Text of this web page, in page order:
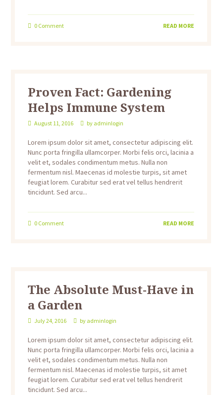
0Comment READ MORE
Proven Fact: Gardening
Helps Immune System
August 11, 2016 by adminlogin
Lorem ipsum dolor sit amet, consectetur adipiscing elit.
Nunc porta fringilla ullamcorper. Morbi felis orci, lacinia a
velit et, sodales condimentum metus. Nulla non
fermentum nisl. Maecenas id molestie turpis, sit amet
feugiat lorem. Curabitur sed erat vel tellus hendrerit
tincidunt. Sed arcu...
0Comment READ MORE
The Absolute Must-Have in
a Garden
July 24, 2016 by adminlogin
Lorem ipsum dolor sit amet, consectetur adipiscing elit.
Nunc porta fringilla ullamcorper. Morbi felis orci, lacinia a
velit et, sodales condimentum metus. Nulla non
fermentum nisl. Maecenas id molestie turpis, sit amet
feugiat lorem. Curabitur sed erat vel tellus hendrerit
tincidunt. Sed arcu...